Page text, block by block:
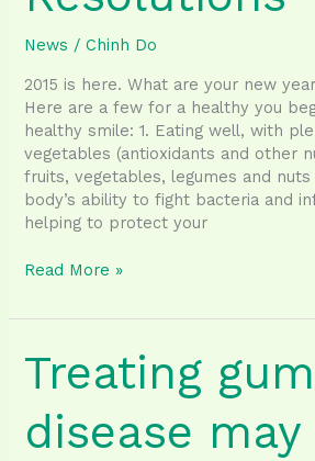
News /Chinh Do
2015 is here. What are your new
Here are a few for a healthy you
healthy smile: 1. Eating well, with
vegetables (antioxidants and other
fruits, vegetables, legumes and
body’s ability to fight bacteria and
helping to protect your
New
Resolutions
Read More »
Treating gum
disease